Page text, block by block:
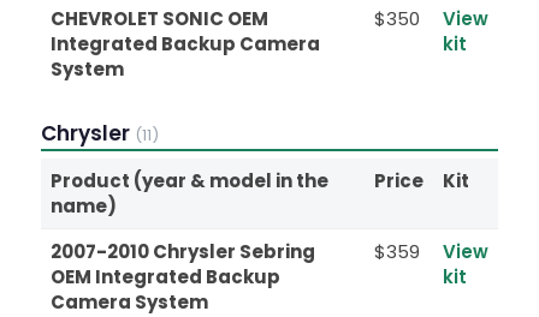
CHEVROLET SONIC OEM
Integrated Backup Camera
System
$350
View
kit
Chrysler (11)
Product (year & model in the
name)
Price Kit
2007-2010 Chrysler Sebring
OEM Integrated Backup
Camera System
$359
View
kit